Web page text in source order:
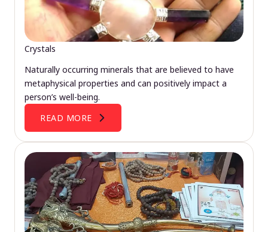
Crystals
Naturally occurring minerals that are believed to have
metaphysical properties and can positively impact a
person’s well-being.
READ MORE